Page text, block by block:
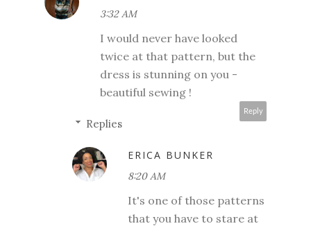
3:32 AM
I would never have looked
twice at that pattern, but the
dress is stunning on you -
beautiful sewing !
Reply
Replies
ERICA BUNKER
8:20 AM
It's one of those patterns
that you have to stare at